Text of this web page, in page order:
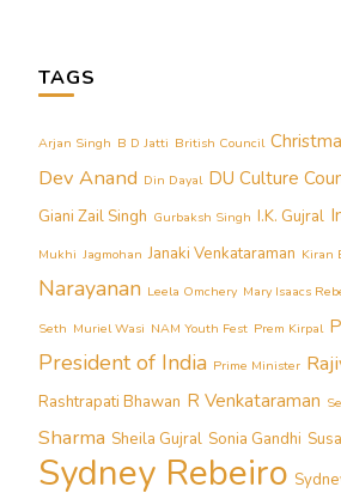
TAGS
Arjan Singh B D Jatti British Council
Dev Anand Din Dayal DU Culture
Giani Zail Singh Gurbaksh Singh I.K. Gujral
Mukhi Jagmohan Janaki Venkataraman Kiran
Narayanan Leela Omchery Mary Isaacs
Seth Muriel Wasi NAM Youth Fest Prem Kirpal
President of India Prime Minister
Rashtrapati Bhawan R Venkataraman
Sharma Sheila Gujral Sonia Gandhi
Sydney Rebeiro